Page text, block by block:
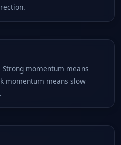
momentum means
momentum means slow